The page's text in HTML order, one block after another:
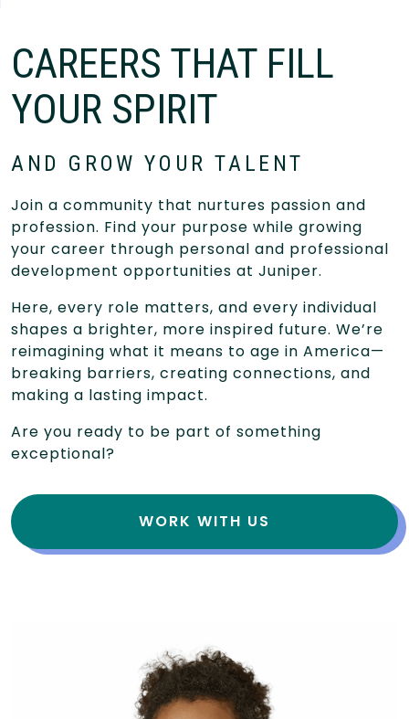
CAREERS THAT FILL
YOUR SPIRIT
AND GROW YOUR TALENT
Join a community that nurtures passion and
profession. Find your purpose while growing
your career through personal and professional
development opportunities at Juniper.
Here, every role matters, and every individual
shapes a brighter, more inspired future. We’re
reimagining what it means to age in America—
breaking barriers, creating connections, and
making a lasting impact.
Are you ready to be part of something
exceptional?
WORK WITH US